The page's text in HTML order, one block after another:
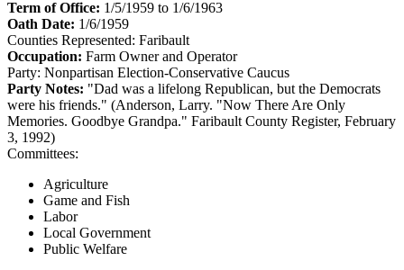
Term of Office: 1/5/1959 to 1/6/1963
Oath Date: 1/6/1959
Counties Represented: Faribault
Occupation: Farm Owner and Operator
Party: Nonpartisan Election-Conservative Caucus
Party Notes: "Dad was a lifelong Republican, but the Democrats
were his friends." (Anderson, Larry. "Now There Are Only
Memories. Goodbye Grandpa." Faribault County Register, February
3, 1992)
Committees:
Agriculture
Game and Fish
Labor
Local Government
Public Welfare